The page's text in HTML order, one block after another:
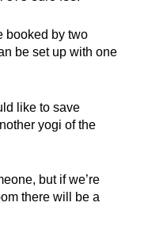
booked by two
be set up with one
like to save
yogi of the
but if we’re
there will be a